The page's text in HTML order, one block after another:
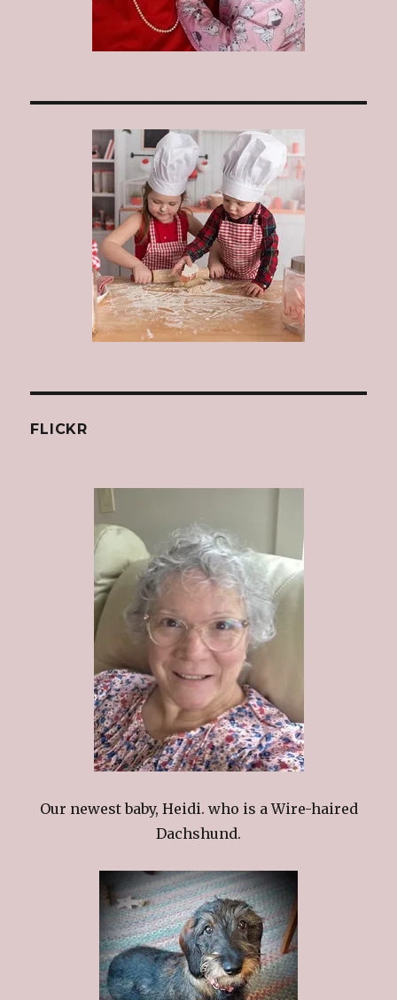
FLICKR
Our newest baby, Heidi. who is a Wire-haired
Dachshund.